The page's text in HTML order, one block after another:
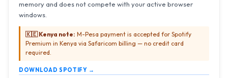
memory and does not compete with your active browser
windows.
🇰🇪 Kenya note: M-Pesa payment is accepted for Spotify
Premium in Kenya via Safaricom billing — no credit card
required.
DOWNLOAD SPOTIFY →